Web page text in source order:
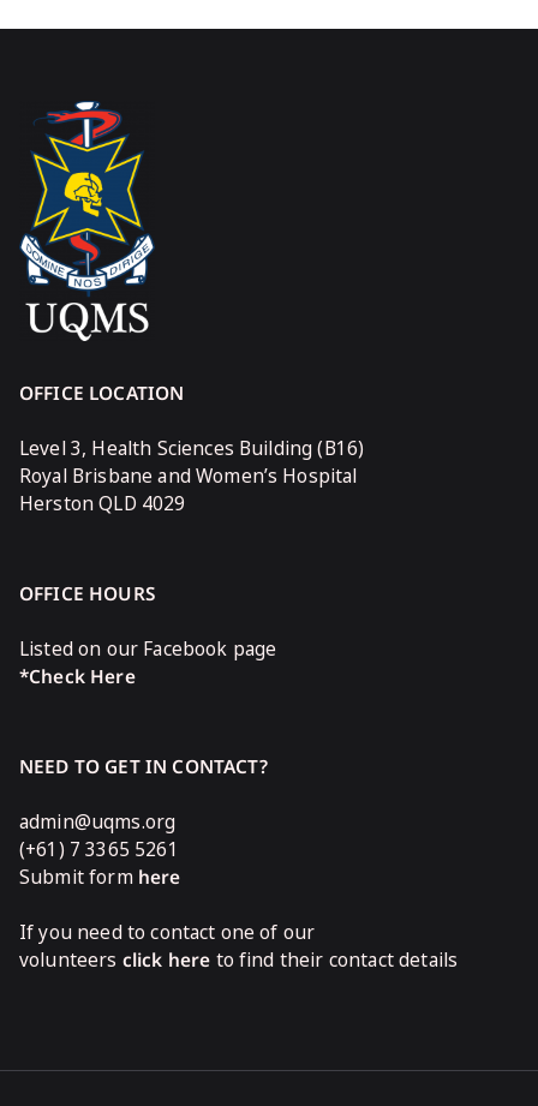
OFFICE LOCATION
Level 3, Health Sciences Building (B16)
Royal Brisbane and Women’s Hospital
Herston QLD 4029
OFFICE HOURS
Listed on our Facebook page
*Check Here
NEED TO GET IN CONTACT?
admin@uqms.org
(+61) 7 3365 5261
Submit form here
If you need to contact one of our
volunteers click here to find their contact details